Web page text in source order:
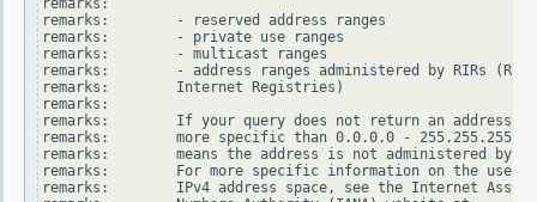
remarks:
remarks:        - reserved address ranges
remarks:        - private use ranges
remarks:        - multicast ranges
remarks:        - address ranges administered by RIRs
remarks:        Internet Registries)
remarks:
remarks:        If your query does not return an address
remarks:        more specific than 0.0.0.0 -
remarks:        means the address is not administered by
remarks:        For more specific information on the use
remarks:        IPv4 address space, see the Internet